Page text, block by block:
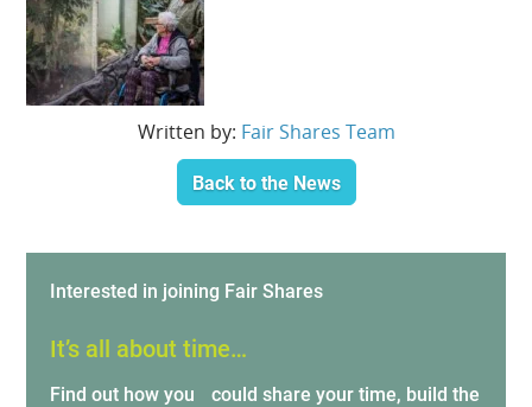
Back to the News
Written by: Fair Shares Team
Interested in joining Fair Shares
It’s all about time…
Find out how you could share your time, build the